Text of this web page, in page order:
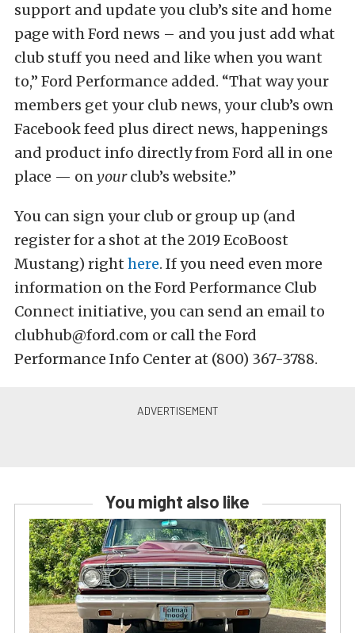
support and update you club’s site and home
page with Ford news – and you just add what
club stuff you need and like when you want
to,” Ford Performance added. “That way your
members get your club news, your club’s own
Facebook feed plus direct news, happenings
and product info directly from Ford all in one
place — onyourclub’s website.”
You can sign your club or group up (and
register for a shot at the 2019 EcoBoost
Mustang) right here. If you need even more
information on the Ford Performance Club
Connect initiative, you can send an email to
clubhub@ford.com or call the Ford
Performance Info Center at (800) 367-3788.
You might also like